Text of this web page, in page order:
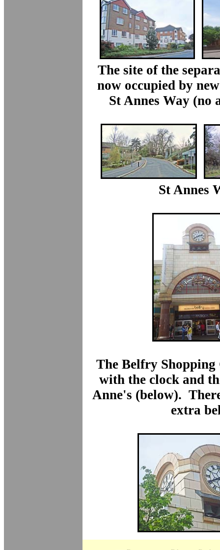
The site of the
now occupied by
St Annes Way (no
St Annes
The Belfry Shopping
with the clock and
Anne's (below).
extra